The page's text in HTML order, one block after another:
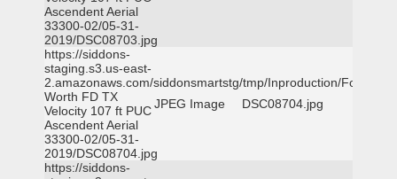
Ascendent Aerial
33300-02/05-31-
2019/DSC08703.jpg
https://siddons-
staging.s3.us-east-
2.amazonaws.com/siddonsmartstg/tmp/Inproduction/Fort
Worth FD TX
Velocity 107 ft PUC
Ascendent Aerial
33300-02/05-31-
2019/DSC08704.jpg
JPEG Image DSC08704.jpg
https://siddons-